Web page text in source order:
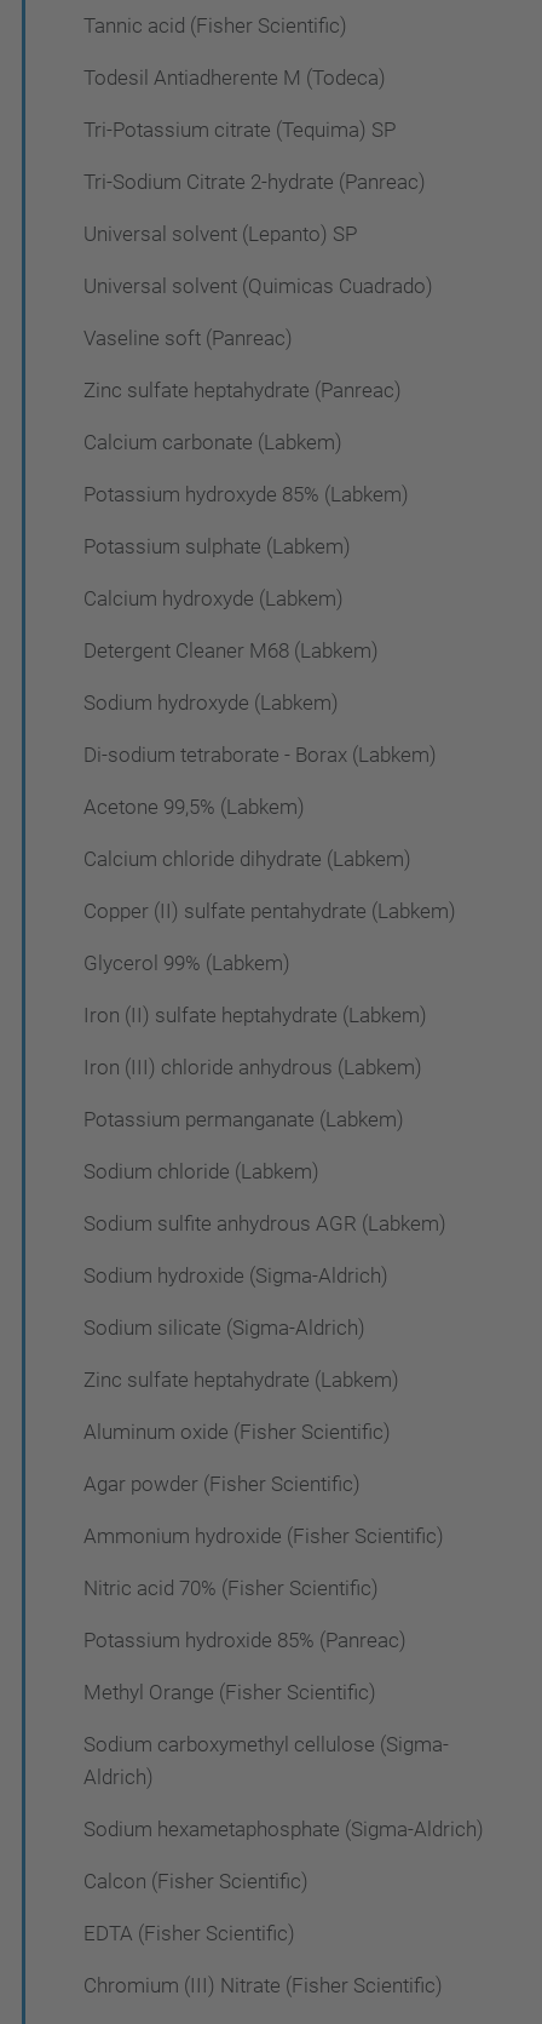
Tannic acid (Fisher Scientific)
Todesil Antiadherente M (Todeca)
Tri-Potassium citrate (Tequima) SP
Tri-Sodium Citrate 2-hydrate (Panreac)
Universal solvent (Lepanto) SP
Universal solvent (Quimicas Cuadrado)
Vaseline soft (Panreac)
Zinc sulfate heptahydrate (Panreac)
Calcium carbonate (Labkem)
Potassium hydroxyde 85% (Labkem)
Potassium sulphate (Labkem)
Calcium hydroxyde (Labkem)
Detergent Cleaner M68 (Labkem)
Sodium hydroxyde (Labkem)
Di-sodium tetraborate - Borax (Labkem)
Acetone 99,5% (Labkem)
Calcium chloride dihydrate (Labkem)
Copper (II) sulfate pentahydrate (Labkem)
Glycerol 99% (Labkem)
Iron (II) sulfate heptahydrate (Labkem)
Iron (III) chloride anhydrous (Labkem)
Potassium permanganate (Labkem)
Sodium chloride (Labkem)
Sodium sulfite anhydrous AGR (Labkem)
Sodium hydroxide (Sigma-Aldrich)
Sodium silicate (Sigma-Aldrich)
Zinc sulfate heptahydrate (Labkem)
Aluminum oxide (Fisher Scientific)
Agar powder (Fisher Scientific)
Ammonium hydroxide (Fisher Scientific)
Nitric acid 70% (Fisher Scientific)
Potassium hydroxide 85% (Panreac)
Methyl Orange (Fisher Scientific)
Sodium carboxymethyl cellulose (Sigma-
Aldrich)
Sodium hexametaphosphate (Sigma-Aldrich)
Calcon (Fisher Scientific)
EDTA (Fisher Scientific)
Chromium (III) Nitrate (Fisher Scientific)